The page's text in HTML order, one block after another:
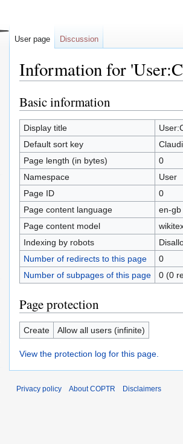
Information for
Jump
to
navigation
Jump
to
search
Basic information
Display title
Default sort key
Page length (in bytes)
0
Namespace
User
Page ID
0
Page content language
en-gb
Page content model
Indexing by robots
Number of redirects to this page
0
Number of subpages of this page
0 (0
Page protection
Create Allow all users (infinite)
View the protection log for this page.
User page Discussion
Privacy policy About COPTR Disclaimers